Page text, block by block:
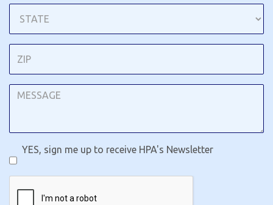
YES, sign me up to receive HPA's Newsletter